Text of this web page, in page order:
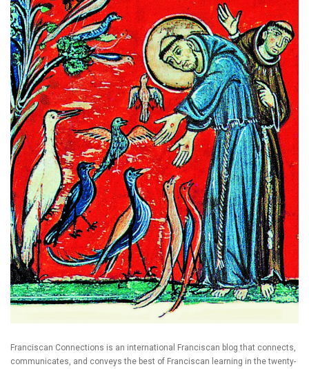
Franciscan Connections is an international Franciscan blog that connects,
communicates, and conveys the best of Franciscan learning in the twenty-